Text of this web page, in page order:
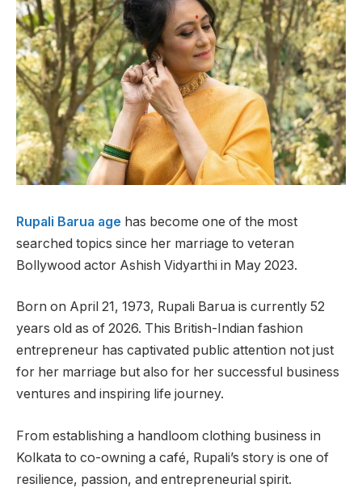
Rupali Barua age has become one of the most
searched topics since her marriage to veteran
Bollywood actor Ashish Vidyarthi in May 2023.
Born on April 21, 1973, Rupali Barua is currently 52
years old as of 2026. This British-Indian fashion
entrepreneur has captivated public attention not just
for her marriage but also for her successful business
ventures and inspiring life journey.
From establishing a handloom clothing business in
Kolkata to co-owning a café, Rupali’s story is one of
resilience, passion, and entrepreneurial spirit.